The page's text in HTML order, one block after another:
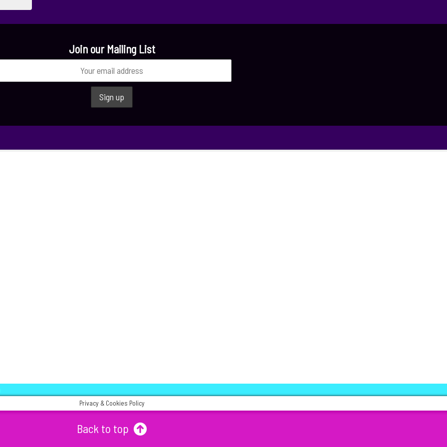
Join our Mailing List
Privacy & Cookies Policy
Back to top